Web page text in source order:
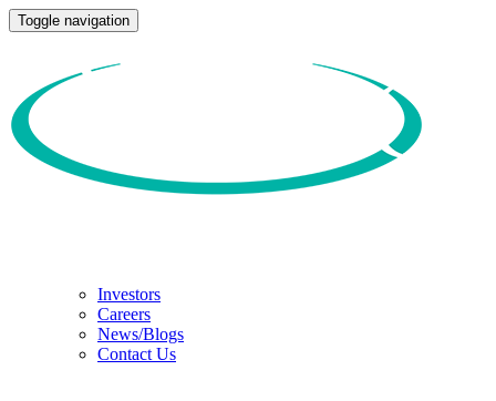
Toggle navigation
Investors
Careers
News/Blogs
Contact Us